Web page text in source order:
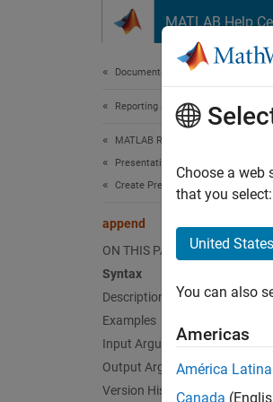
MATLAB Help
Documentation Home
Reporting and Database Access
MATLAB Report Generator
Presentation Generator
Create Presentation Objects
append
ON THIS PAGE
Syntax
Description
Examples
Input Arguments
Output Arguments
Version History
Choose a web
that you select:
United States
You can also
Americas
América Latina
Canada